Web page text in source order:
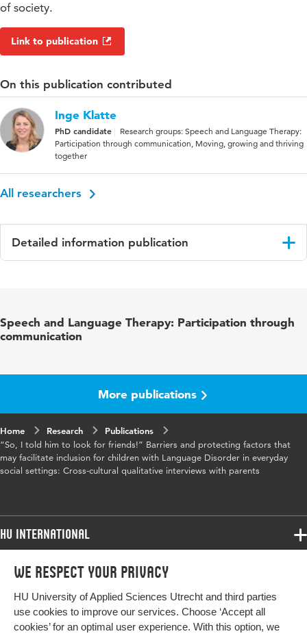
We respect your privacy
HU University of Applied Sciences Utrecht and third parties
use cookies to improve our services. Choose ‘Accept all
cookies’ for an optimal user experience. With this option, we
of society.
Link to publication
On this publication contributed
Inge Klatte
PhD candidate
Research groups: Speech and Language Therapy:
Participation through communication, Moving, growing and thriving
together
All researchers
Detailed information publication
in
Speech and Language Therapy: Participation through
communication
More publications
Home Research
Publications
“So, I told him to look for friends!” Barriers and protecting factors that
may facilitate inclusion for children with Language Disorder in everyday
social settings: Cross-cultural qualitative interviews with parents
HU International
Programmes
Study at HU
About HU
Programmes
Bachelor
Exchange
More HU Sites